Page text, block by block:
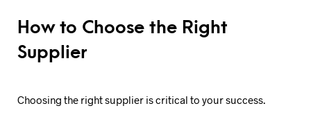
How to Choose the Right
Supplier
Choosing the right supplier is critical to your success.